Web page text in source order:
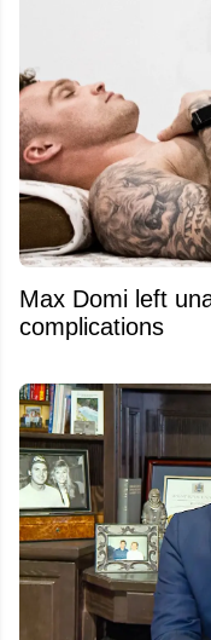
Max Domi left
complications